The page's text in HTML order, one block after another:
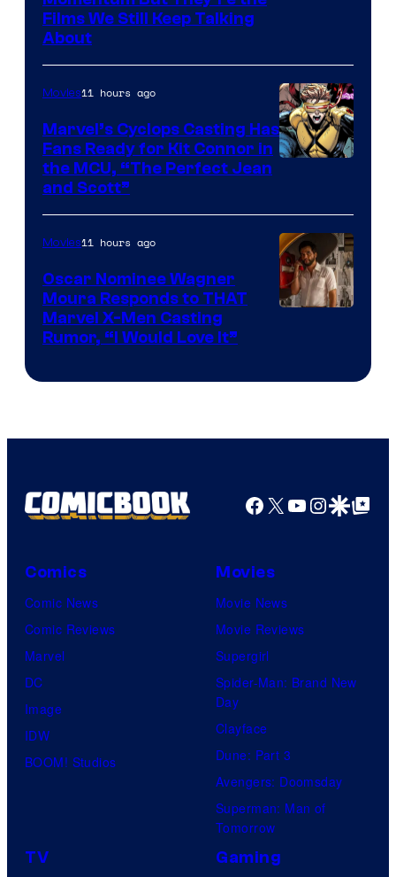
Films We Still Keep Talking
About
of
Marvel
Comics
Movies11 hours ago
Marvel’s Cyclops Casting Has
Fans Ready for Kit Connor in
the MCU, “The Perfect Jean
and Scott”
Movies11 hours ago
Oscar Nominee Wagner
Moura Responds to THAT
Marvel X-Men Casting
Rumor, “I Would Love It”
Facebook
X YouTube
GoogleGoogle Top
Comics
Comic News
Comic Reviews
Marvel
DC
Image
IDW
BOOM! Studios
Movies
Movie News
Movie Reviews
Supergirl
Spider-Man: Brand New
Day
Clayface
Dune: Part 3
Avengers: Doomsday
Superman: Man of
Tomorrow
TV Gaming